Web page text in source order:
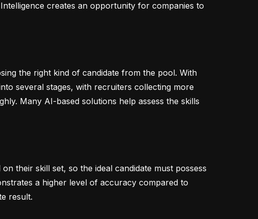
creates an opportunity for companies to
the right kind of candidate from the pool. With
several stages, with recruiters collecting more
Many AI-based solutions help assess the skills
their skill set, so the ideal candidate must possess
a higher level of accuracy compared to
result.